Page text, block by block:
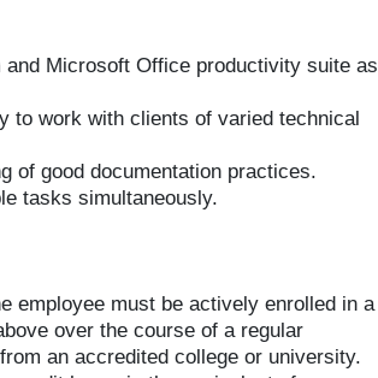
Microsoft Office productivity suite as
to work with clients of varied technical
of good documentation practices.
tasks simultaneously.
employee must be actively enrolled in a
over the course of a regular
an accredited college or university.